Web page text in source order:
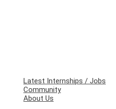
Latest Internships / Jobs
Community
About Us